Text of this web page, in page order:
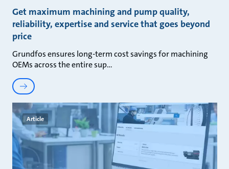
Get maximum machining and pump quality,
reliability, expertise and service that goes beyond
price
Grundfos ensures long-term cost savings for machining
OEMs across the entire sup
Article